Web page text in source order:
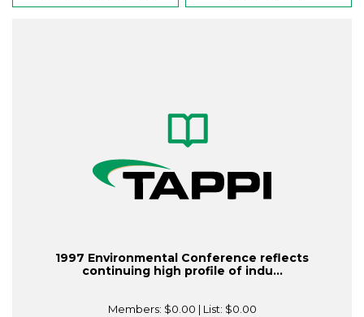
1997 Environmental Conference reflects
continuing high profile of indu...
Members: $0.00 | List: $0.00